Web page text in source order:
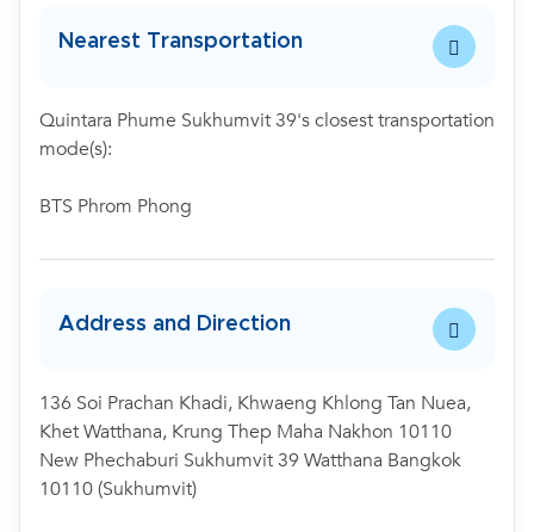
Nearest Transportation
Quintara Phume Sukhumvit 39's closest transportation
mode(s):
BTS Phrom Phong
Address and Direction
136 Soi Prachan Khadi, Khwaeng Khlong Tan Nuea,
Khet Watthana, Krung Thep Maha Nakhon 10110
New Phechaburi Sukhumvit 39 Watthana Bangkok
10110 (Sukhumvit)